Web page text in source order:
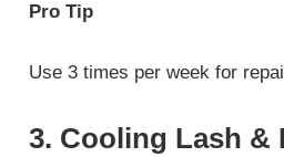
Pro Tip
Use 3 times per week for
3. Cooling Lash &